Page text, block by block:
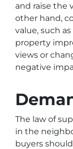
and raise the
other hand,
value, such
property
views or
negative
The law of
in the
buyers